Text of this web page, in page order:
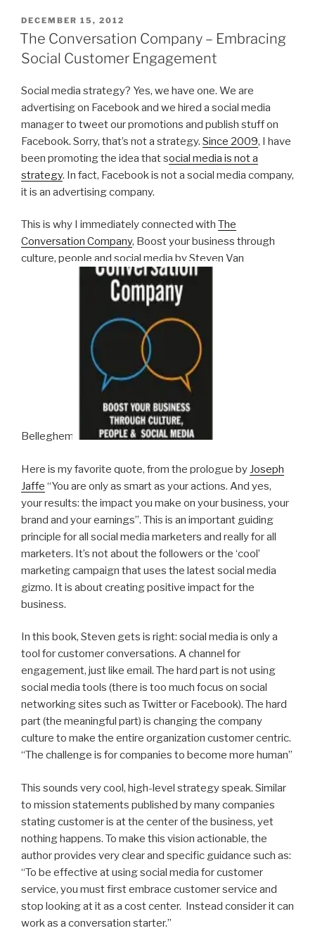
POSTED
ON
DECEMBER 15, 2012
The Conversation Company – Embracing
Social Customer Engagement
Social media strategy? Yes, we have one. We are
advertising on Facebook and we hired a social media
manager to tweet our promotions and publish stuff on
Facebook. Sorry, that’s not a strategy. Since 2009, I have
been promoting the idea that social media is not a
strategy. In fact, Facebook is not a social media company,
it is an advertising company.
This is why I immediately connected with The
Conversation Company, Boost your business through
culture, people and social media by Steven Van
Belleghem.
Here is my favorite quote, from the prologue by Joseph
Jaffe “You are only as smart as your actions. And yes,
your results: the impact you make on your business, your
brand and your earnings”. This is an important guiding
principle for all social media marketers and really for all
marketers. It’s not about the followers or the ‘cool’
marketing campaign that uses the latest social media
gizmo. It is about creating positive impact for the
business.
In this book, Steven gets is right: social media is only a
tool for customer conversations. A channel for
engagement, just like email. The hard part is not using
social media tools (there is too much focus on social
networking sites such as Twitter or Facebook). The hard
part (the meaningful part) is changing the company
culture to make the entire organization customer centric.
“The challenge is for companies to become more human”
This sounds very cool, high-level strategy speak. Similar
to mission statements published by many companies
stating customer is at the center of the business, yet
nothing happens. To make this vision actionable, the
author provides very clear and specific guidance such as:
“To be effective at using social media for customer
service, you must first embrace customer service and
stop looking at it as a cost center. Instead consider it can
work as a conversation starter.”